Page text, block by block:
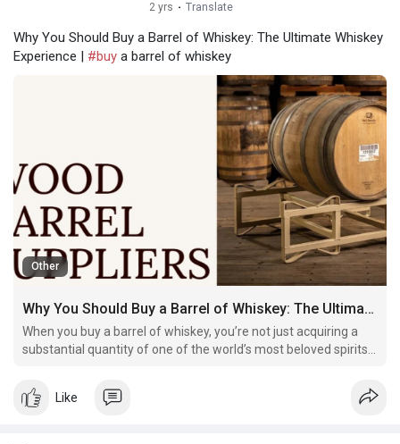
2 yrs · Translate
Why You Should Buy a Barrel of Whiskey: The Ultimate Whiskey
Experience | #buy a barrel of whiskey
Other
Why You Should Buy a Barrel of Whiskey: The Ultimate Whiskey Experience
When you buy a barrel of whiskey, you’re not just acquiring a
substantial quantity of one of the world’s most beloved spirits.
Like